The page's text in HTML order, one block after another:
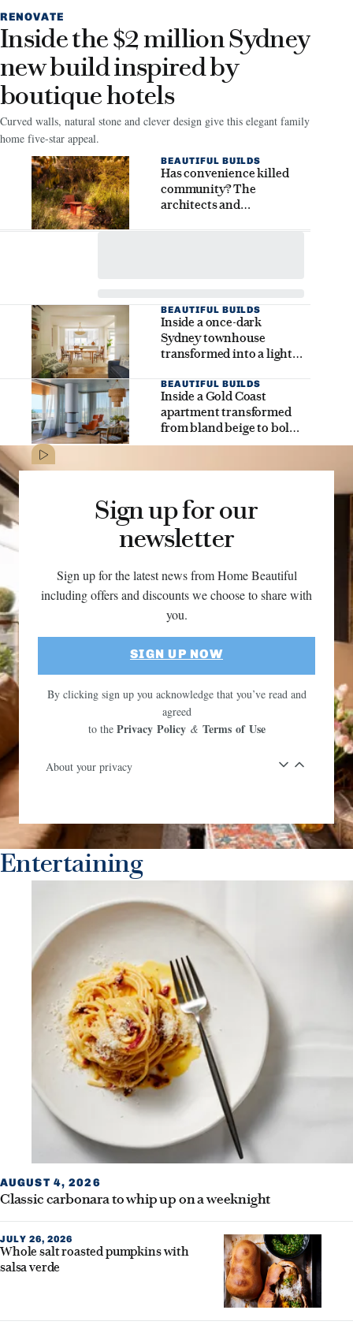
RENOVATE
Inside the $2 million Sydney
new build inspired by
boutique hotels
Curved walls, natural stone and clever design give this elegant family
home five-star appeal.
BEAUTIFUL BUILDS
Has convenience killed
community? The
architects and
BEAUTIFUL BUILDS
Inside a once-dark
Sydney townhouse
transformed into a light-
BEAUTIFUL BUILDS
Inside a Gold Coast
apartment transformed
from bland beige to bold
coastal brilliance
Sign up for our
newsletter
Sign up for the latest news from Home Beautiful
including offers and discounts we choose to share with
you.
SIGN UP NOW
By clicking sign up you acknowledge that you’ve read and
agreed
to the Privacy Policy& Terms of Use
About your privacy
Entertaining
AUGUST 4, 2026
Classic carbonara to whip up on a weeknight
JULY 26, 2026
Whole salt roasted pumpkins with
salsa verde